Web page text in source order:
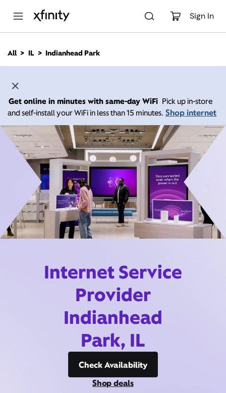
Sign In
n
All IL Indianhead Park
Get online in minutes with same-day WiFi Pick up in-store
and self-install your WiFi in less than 15 minutes. Shop internet
Internet Service
Provider
Indianhead
Park, IL
Check Availability
Shop deals